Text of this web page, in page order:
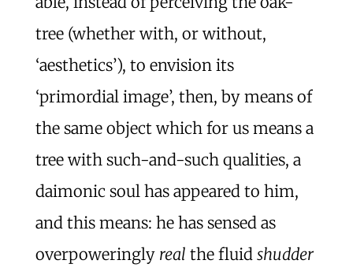
tree (whether with, or without,
‘aesthetics’), to envision its
‘primordial image’, then, by means of
the same object which for us means a
tree with such-and-such qualities, a
daimonic soul has appeared to him,
and this means: he has sensed as
overpoweringly real the fluid shudder